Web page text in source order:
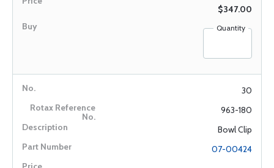
$347.00
Quantity
30
963-180
Bowl Clip
07-00424